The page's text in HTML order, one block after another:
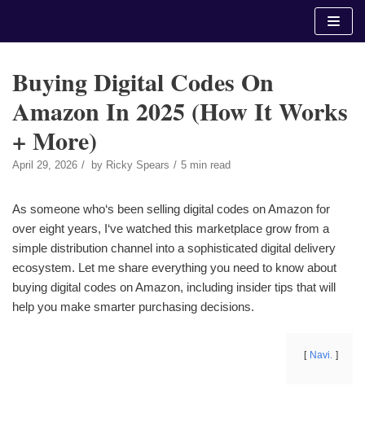
Buying Digital Codes On
Amazon In 2025 (How It Works
+ More)
April 29, 2026 by Ricky Spears 5 min read
As someone who‘s been selling digital codes on Amazon for
over eight years, I‘ve watched this marketplace grow from a
simple distribution channel into a sophisticated digital delivery
ecosystem. Let me share everything you need to know about
buying digital codes on Amazon, including insider tips that will
help you make smarter purchasing decisions.
Navi.